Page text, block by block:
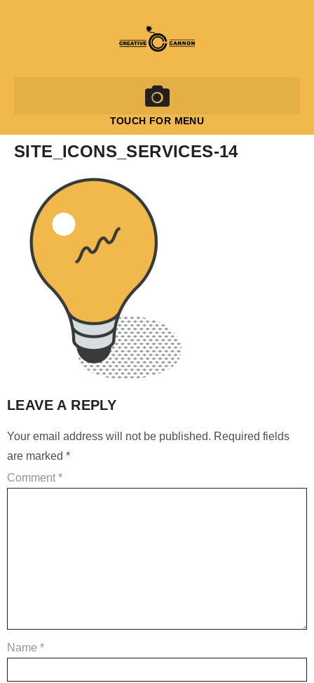
TOUCH FOR MENU
SITE_ICONS_SERVICES-14
LEAVE A REPLY
Your email address will not be published. Required fields
are marked *
Comment *
Name *